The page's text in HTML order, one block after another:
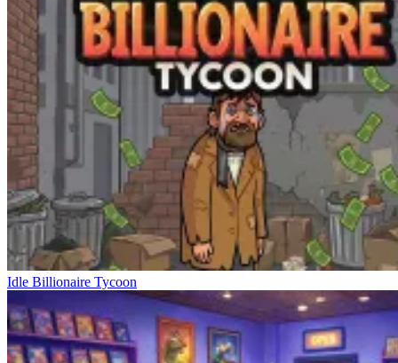
Idle Billionaire Tycoon